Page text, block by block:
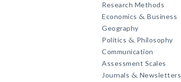
Research Methods
Economics & Business
Geography
Politics & Philosophy
Communication
Assessment Scales
Journals & Newsletters